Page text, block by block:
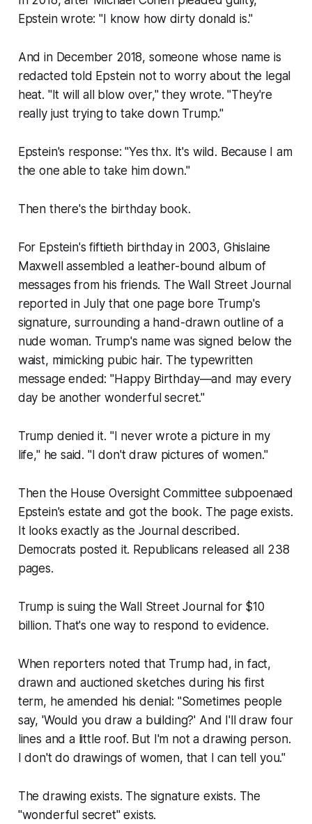
Epstein wrote: "I know how dirty donald is."
And in December 2018, someone whose name is
redacted told Epstein not to worry about the legal
heat. "It will all blow over," they wrote. "They're
really just trying to take down Trump."
Epstein's response: "Yes thx. It's wild. Because I am
the one able to take him down."
Then there's the birthday book.
For Epstein's fiftieth birthday in 2003, Ghislaine
Maxwell assembled a leather-bound album of
messages from his friends. The Wall Street Journal
reported in July that one page bore Trump's
signature, surrounding a hand-drawn outline of a
nude woman. Trump's name was signed below the
waist, mimicking pubic hair. The typewritten
message ended: "Happy Birthday—and may every
day be another wonderful secret."
Trump denied it. "I never wrote a picture in my
life," he said. "I don't draw pictures of women."
Then the House Oversight Committee subpoenaed
Epstein's estate and got the book. The page exists.
It looks exactly as the Journal described.
Democrats posted it. Republicans released all 238
pages.
Trump is suing the Wall Street Journal for $10
billion. That's one way to respond to evidence.
When reporters noted that Trump had, in fact,
drawn and auctioned sketches during his first
term, he amended his denial: "Sometimes people
say, 'Would you draw a building?' And I'll draw four
lines and a little roof. But I'm not a drawing person.
I don't do drawings of women, that I can tell you."
The drawing exists. The signature exists. The
"wonderful secret" exists.